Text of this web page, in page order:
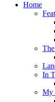
Home
In
My